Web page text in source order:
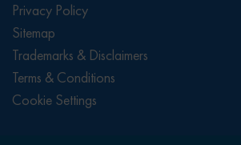
Privacy Policy
Sitemap
Trademarks & Disclaimers
Terms & Conditions
Cookie Settings